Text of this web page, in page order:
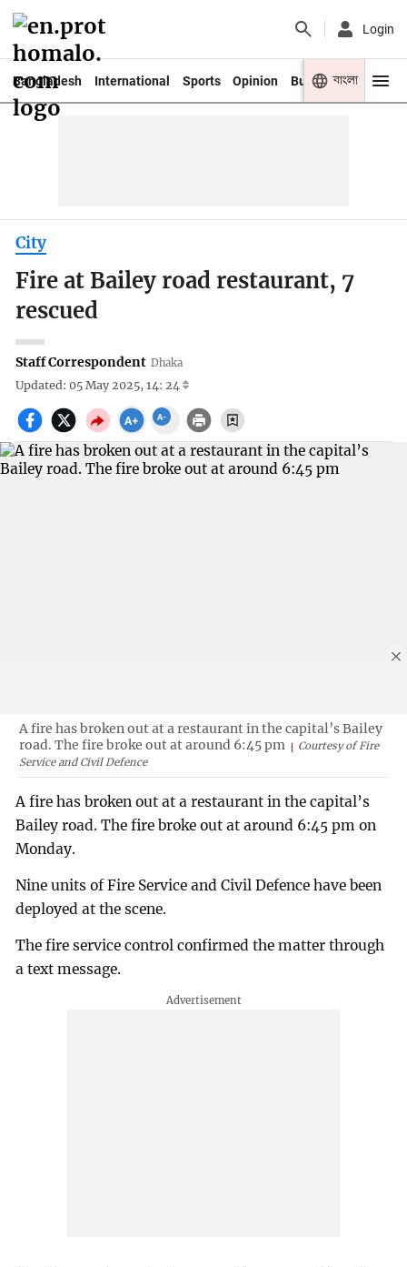
Login
Bangladesh International Sports Opinion Business Youth
বাংলা
City
Fire at Bailey road restaurant, 7
rescued
Staff Correspondent Dhaka
Updated: 05 May 2025, 14: 24
A fire has broken out at a restaurant in the capital’s Bailey
road. The fire broke out at around 6:45 pm
Courtesy of Fire
Service and Civil Defence
A fire has broken out at a restaurant in the capital’s
Bailey road. The fire broke out at around 6:45 pm on
Monday.
Nine units of Fire Service and Civil Defence have been
deployed at the scene.
The fire service control confirmed the matter through
a text message.